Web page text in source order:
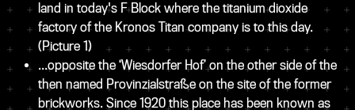
land in today's F Block where the titanium dioxide
factory of the Kronos Titan company is to this day.
(Picture 1)
...opposite the ‘Wiesdorfer Hof’ on the other side of the
then named Provinzialstraße on the site of the former
brickworks. Since 1920 this place has been known as